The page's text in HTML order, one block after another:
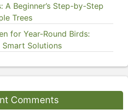
Beginner’s Step-by-Step
Trees
for Year-Round Birds:
Smart Solutions
Comments